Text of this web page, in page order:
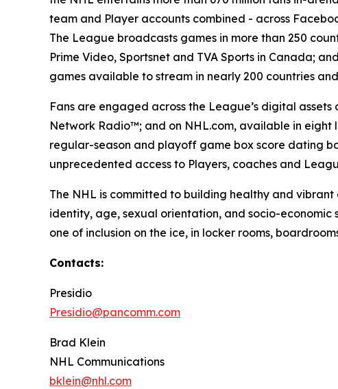
team and Player accounts combined - across
The League broadcasts games in more than 250
Prime Video, Sportsnet and TVA Sports in Canada;
games available to stream in nearly 200 countries
Fans are engaged across the League’s digital
Network Radio™; and on NHL.com, available in
regular-season and playoff game box score dating
unprecedented access to Players, coaches and
The NHL is committed to building healthy and
identity, age, sexual orientation, and socio-economic
one of inclusion on the ice, in locker rooms,
Contacts:
Presidio
Presidio@pancomm.com
Brad Klein
NHL Communications
bklein@nhl.com